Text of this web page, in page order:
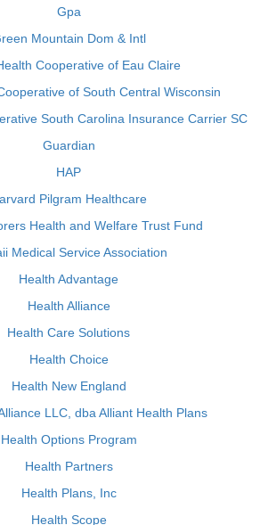
Gpa
Mountain Dom & Intl
Cooperative of Eau Claire
of South Central Wisconsin
South Carolina Insurance Carrier SC
Guardian
HAP
Pilgram Healthcare
Health and Welfare Trust Fund
Medical Service Association
Health Advantage
Health Alliance
Health Care Solutions
Health Choice
Health New England
LLC, dba Alliant Health Plans
Health Options Program
Health Partners
Health Plans, Inc
Health Scope